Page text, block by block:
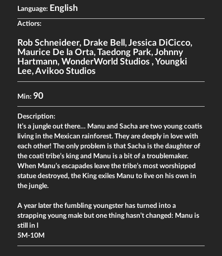
Language: English
Actiors:
Rob Schneideer, Drake Bell ,Jessica DiCicco,
Maurice De la Orta,Taedong Park,Johnny
Hartmann, WonderWorld Studios ,Youngki
Lee,Avikoo Studios
Min: 90
Description:
It’s a jungle out there… Manu and Sacha are two young coatis
living in the Mexican rainforest. They are deeply in love with
each other! The only problem is that Sacha is the daughter of
the coati tribe’s king and Manu is a bit of a troublemaker.
When Manu’s escapades leave the tribe’s most worshipped
statue destroyed, the King exiles Manu to live on his own in
the jungle.
A year later the fumbling youngster has turned into a
strapping young male but one thing hasn’t changed: Manu is
still in l
5M-10M